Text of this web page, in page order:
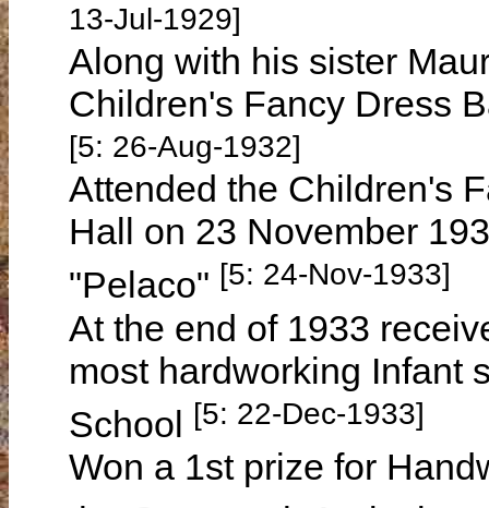
13-Jul-1929]
Along with his sister
Children's Fancy Dress
[5: 26-Aug-1932]
Attended the Children's
Hall on 23 November
"Pelaco" [5: 24-Nov-1933]
At the end of 1933
most hardworking Infant
School [5: 22-Dec-1933]
Won a 1st prize for